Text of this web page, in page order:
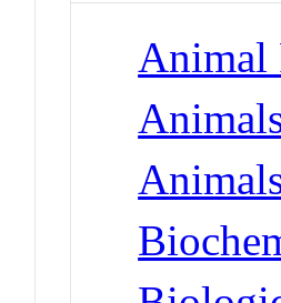
Animal